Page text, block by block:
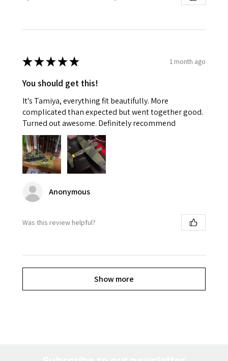
★★★★★ 1 month ago
You should get this!
It's Tamiya, everything fit beautifully. More
complicated than expected but went together good.
Turned out awesome. Definitely recommend
Anonymous
Was this review helpful?
Show more